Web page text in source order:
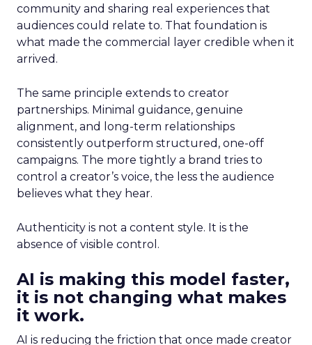
community and sharing real experiences that
audiences could relate to. That foundation is
what made the commercial layer credible when it
arrived.
The same principle extends to creator
partnerships. Minimal guidance, genuine
alignment, and long-term relationships
consistently outperform structured, one-off
campaigns. The more tightly a brand tries to
control a creator’s voice, the less the audience
believes what they hear.
Authenticity is not a content style. It is the
absence of visible control.
AI is making this model faster,
it is not changing what makes
it work.
AI is reducing the friction that once made creator